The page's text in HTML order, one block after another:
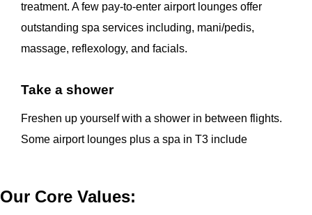
treatment. A few pay-to-enter airport lounges offer
outstanding spa services including, mani/pedis,
massage, reflexology, and facials.
Take a shower
Freshen up yourself with a shower in between flights.
Some airport lounges plus a spa in T3 include
Our Core Values: